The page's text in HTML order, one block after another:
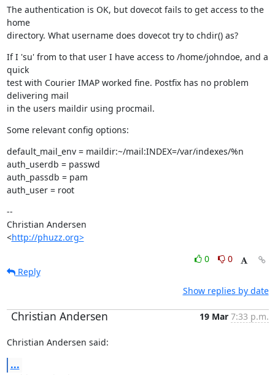
The authentication is OK, but dovecot fails to get access to the
home
directory. What username does dovecot try to chdir() as?
If I 'su' from to that user I have access to /home/johndoe, and a
quick
test with Courier IMAP worked fine. Postfix has no problem
delivering mail
in the users maildir using procmail.
Some relevant config options:
default_mail_env = maildir:~/mail:INDEX=/var/indexes/%n
auth_userdb = passwd
auth_passdb = pam
auth_user = root
--
Christian Andersen
<http://phuzz.org>
0
0
Reply
Show replies by date
Christian Andersen 19 Mar 7:33 p.m.
Christian Andersen said:
...